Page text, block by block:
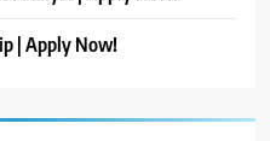
| Apply Now!